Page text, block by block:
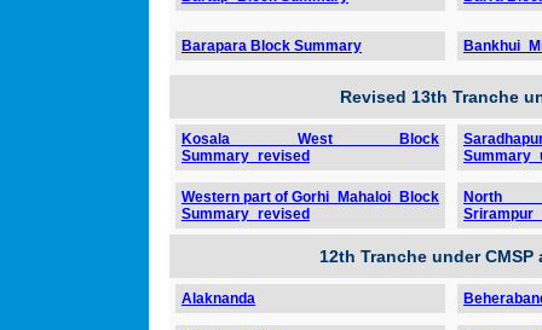
Barapara Block Summary
Revised 13th Tranche
Kosala West Block
Summary_revised
Western part of Gorhi_Mahaloi_Block
Summary_revised
12th Tranche under
Alaknanda